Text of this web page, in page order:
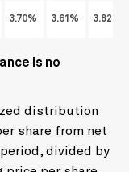
3.70% 3.61% 3.82%
is no
distribution
share from net
divided by